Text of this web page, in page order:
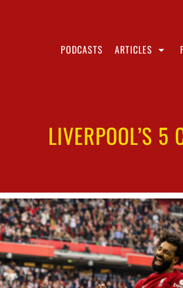
PODCASTS ARTICLES
LIVERPOOL’S 5